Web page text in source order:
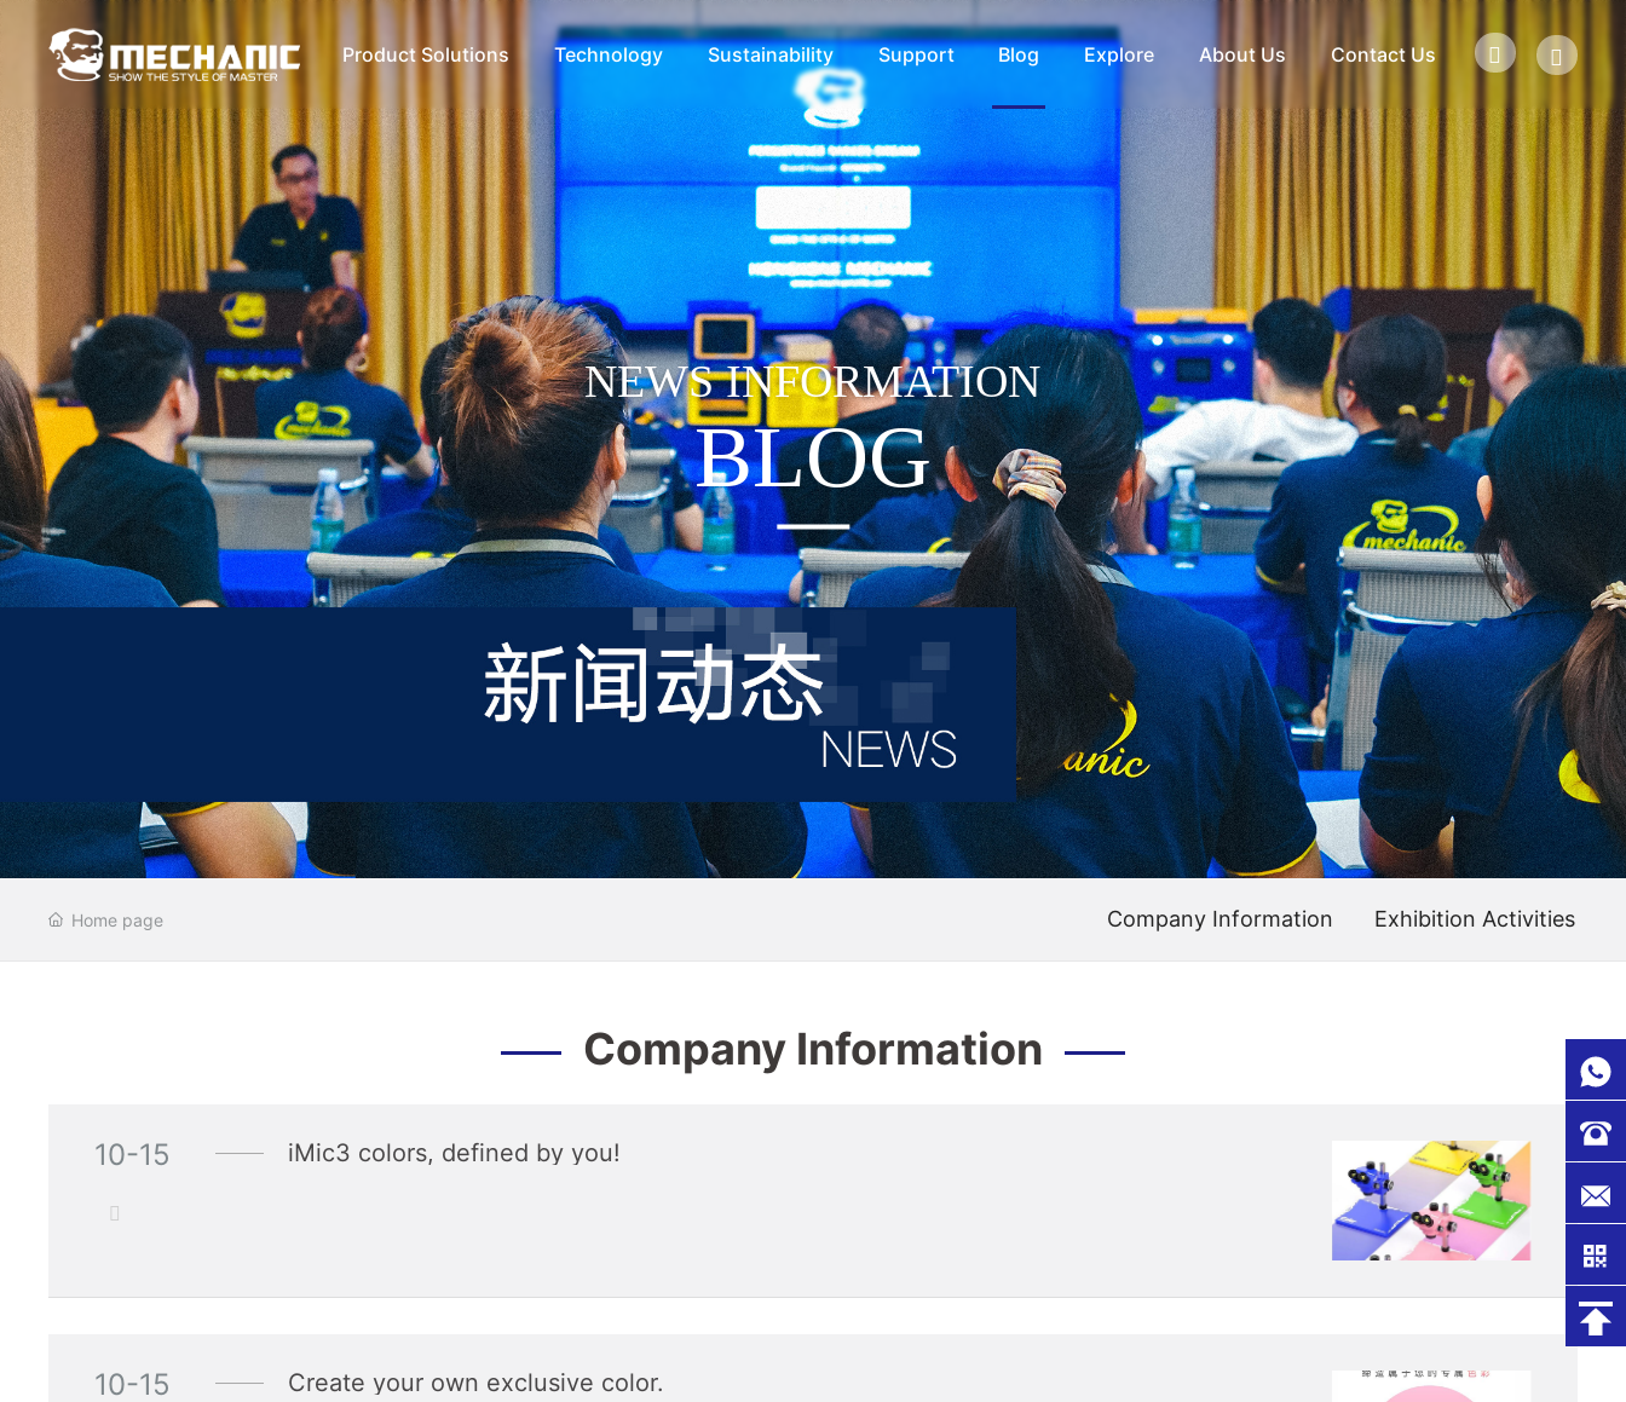
Product Solutions Technology Sustainability Support Blog Explore About Us Contact Us
NEWS INFORMATION
BLOG
Home page Company Information Exhibition Activities
Company Information
10-15 iMic3 colors, defined by you!
10-15 Create your own exclusive color.